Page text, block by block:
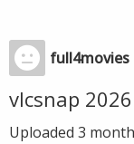
full4movies
vlcsnap
Uploaded 3